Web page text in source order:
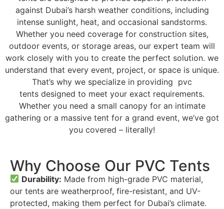
against Dubai’s harsh weather conditions, including
intense sunlight, heat, and occasional sandstorms.
Whether you need coverage for construction sites,
outdoor events, or storage areas, our expert team will
work closely with you to create the perfect solution. we
understand that every event, project, or space is unique.
That’s why we specialize in providing pvc
tents designed to meet your exact requirements.
Whether you need a small canopy for an intimate
gathering or a massive tent for a grand event, we’ve got
you covered – literally!
Why Choose Our PVC Tents
Durability: Made from high-grade PVC material,
our tents are weatherproof, fire-resistant, and UV-
protected, making them perfect for Dubai’s climate.